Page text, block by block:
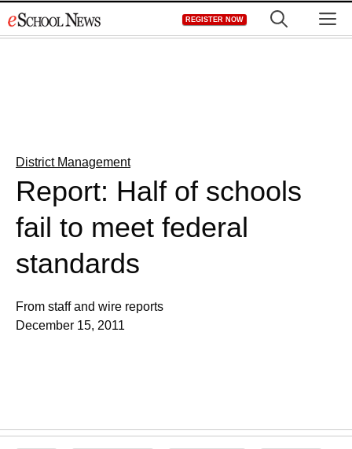
to
REGISTER NOW
District Management
Report: Half of schools
fail to meet federal
standards
From staff and wire reports
December 15, 2011